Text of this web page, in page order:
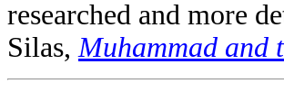
researched and more
Silas, Muhammad and